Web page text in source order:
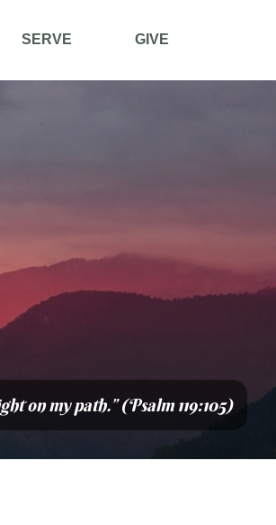
SERVE GIVE
on my path.” (Psalm 119:105)